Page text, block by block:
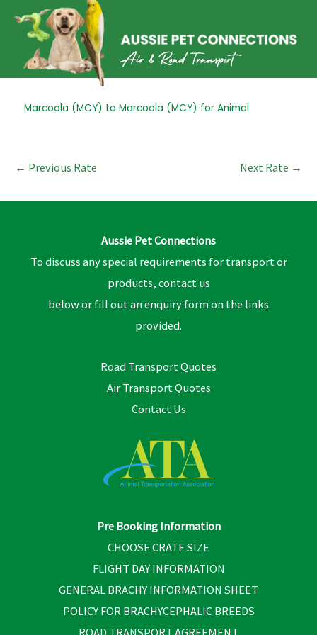
content
Marcoola (MCY) to Marcoola (MCY) for Animal
Post
← Previous Rate Next Rate →
Aussie Pet Connections
To discuss any special requirements for transport or
products, contact us
below or fill out an enquiry form on the links
provided.
Road Transport Quotes
Air Transport Quotes
Contact Us
Pre Booking Information
CHOOSE CRATE SIZE
FLIGHT DAY INFORMATION
GENERAL BRACHY INFORMATION SHEET
POLICY FOR BRACHYCEPHALIC BREEDS
ROAD TRANSPORT AGREEMENT